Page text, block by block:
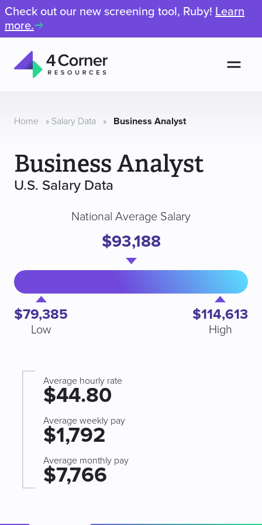
Check out our new screening tool, Ruby! Learn
more.
Resources
Home » Salary Data » Business Analyst
Business Analyst
U.S. Salary Data
$79,385
Low
National Average Salary
$93,188
$114,613
High
Average hourly rate
$44.80
Average weekly pay
$1,792
Average monthly pay
$7,766